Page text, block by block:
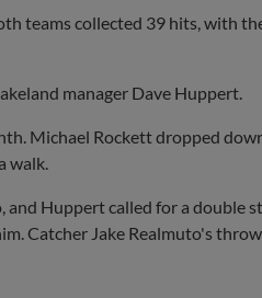
teams collected 39 hits, with
manager Dave Huppert.
Michael Rockett dropped
walk.
Huppert called for a double
Catcher Jake Realmuto's throw